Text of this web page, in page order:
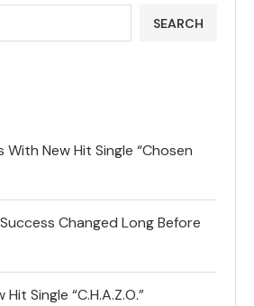
SEARCH
With New Hit Single “Chosen
Changed Long Before
Single “C.H.A.Z.O.”